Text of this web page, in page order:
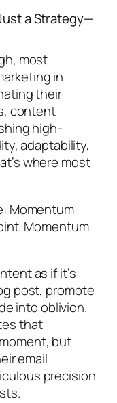
a Strategy—
most
in
their
content
high-
adaptability,
where most
Momentum
Momentum
as if it’s
post, promote
into oblivion.
that
but
email
precision